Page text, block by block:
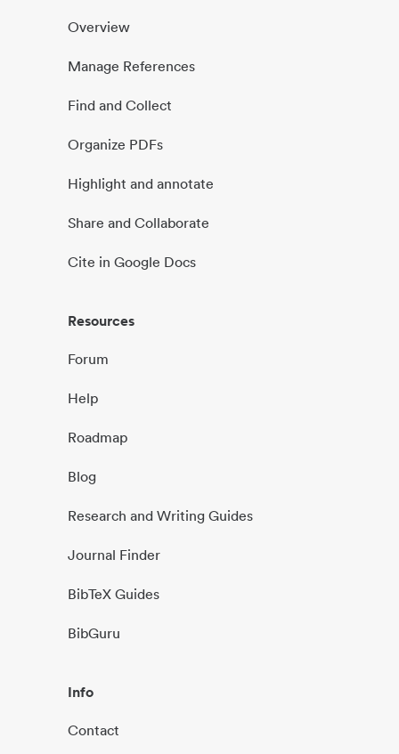
Overview
Manage References
Find and Collect
Organize PDFs
Highlight and annotate
Share and Collaborate
Cite in Google Docs
Resources
Forum
Help
Roadmap
Blog
Research and Writing Guides
Journal Finder
BibTeX Guides
BibGuru
Info
Contact